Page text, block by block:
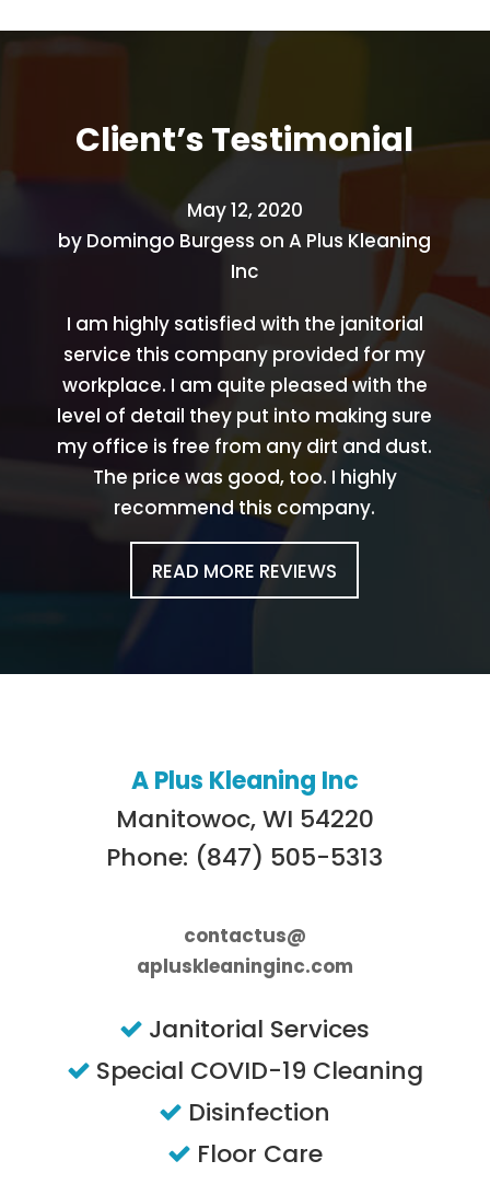
Client’sTestimonial
May 12, 2020
by Domingo Burgess onA Plus Kleaning
Inc
I am highly satisfied with the janitorial
service this company provided for my
workplace. I am quite pleased with the
level of detail they put into making sure
my office is free from any dirt and dust.
The price was good, too. I highly
recommend this company.
READ MORE REVIEWS
A Plus Kleaning Inc
Manitowoc, WI 54220
Phone: (847) 505-5313
contactus@
apluskleaninginc.com
Janitorial Services
Special COVID-19 Cleaning
Disinfection
Floor Care